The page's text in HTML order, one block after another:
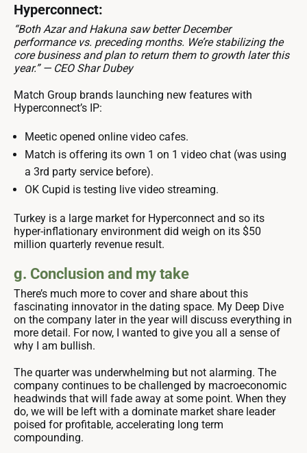
Hyperconnect:
“Both Azar and Hakuna saw better December
performance vs. preceding months. We’re stabilizing the
core business and plan to return them to growth later this
year.” — CEO Shar Dubey
Match Group brands launching new features with
Hyperconnect’s IP:
Meetic opened online video cafes.
Match is offering its own 1 on 1 video chat (was using
a 3rd party service before).
OK Cupid is testing live video streaming.
Turkey is a large market for Hyperconnect and so its
hyper-inflationary environment did weigh on its $50
million quarterly revenue result.
g. Conclusion and my take
There’s much more to cover and share about this
fascinating innovator in the dating space. My Deep Dive
on the company later in the year will discuss everything in
more detail. For now, I wanted to give you all a sense of
why I am bullish.
The quarter was underwhelming but not alarming. The
company continues to be challenged by macroeconomic
headwinds that will fade away at some point. When they
do, we will be left with a dominate market share leader
poised for profitable, accelerating long term
compounding.